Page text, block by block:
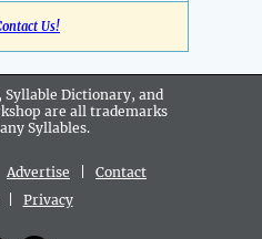
Us!
Syllable Dictionary, and
are all trademarks
Syllables.
Advertise
Contact
Privacy